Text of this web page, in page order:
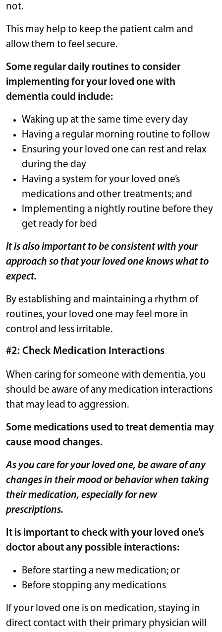
not.
This may help to keep the patient calm and
allow them to feel secure.
Some regular daily routines to consider
implementing for your loved one with
dementia could include:
Waking up at the same time every day
Having a regular morning routine to follow
Ensuring your loved one can rest and relax
during the day
Having a system for your loved one’s
medications and other treatments; and
Implementing a nightly routine before they
get ready for bed
It is also important to be consistent with your
approach so that your loved one knows what to
expect.
By establishing and maintaining a rhythm of
routines, your loved one may feel more in
control and less irritable.
#2: Check Medication Interactions
When caring for someone with dementia, you
should be aware of any medication interactions
that may lead to aggression.
Some medications used to treat dementia may
cause mood changes.
As you care for your loved one, be aware of any
changes in their mood or behavior when taking
their medication, especially for new
prescriptions.
It is important to check with your loved one’s
doctor about any possible interactions:
Before starting a new medication; or
Before stopping any medications
If your loved one is on medication, staying in
direct contact with their primary physician will